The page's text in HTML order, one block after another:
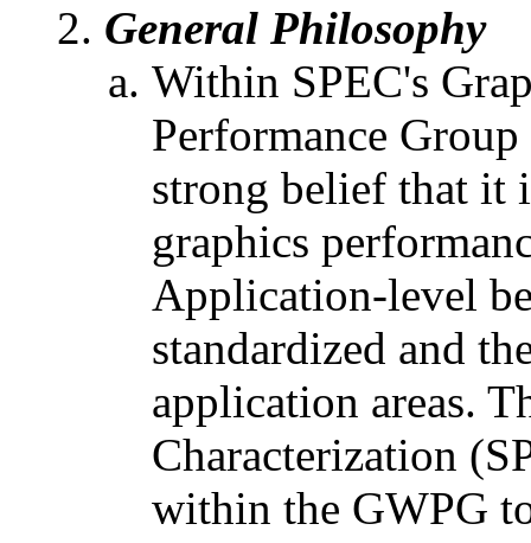
General Philosophy
Within SPEC's
Performance
strong belief that it
graphics
Application-level
standardized and
application areas.
Characterization
within the GWPG